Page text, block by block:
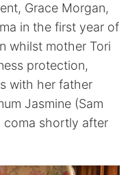
Grace Morgan,
in the first year of
whilst mother Tori
protection,
with her father
Jasmine (Sam
coma shortly after